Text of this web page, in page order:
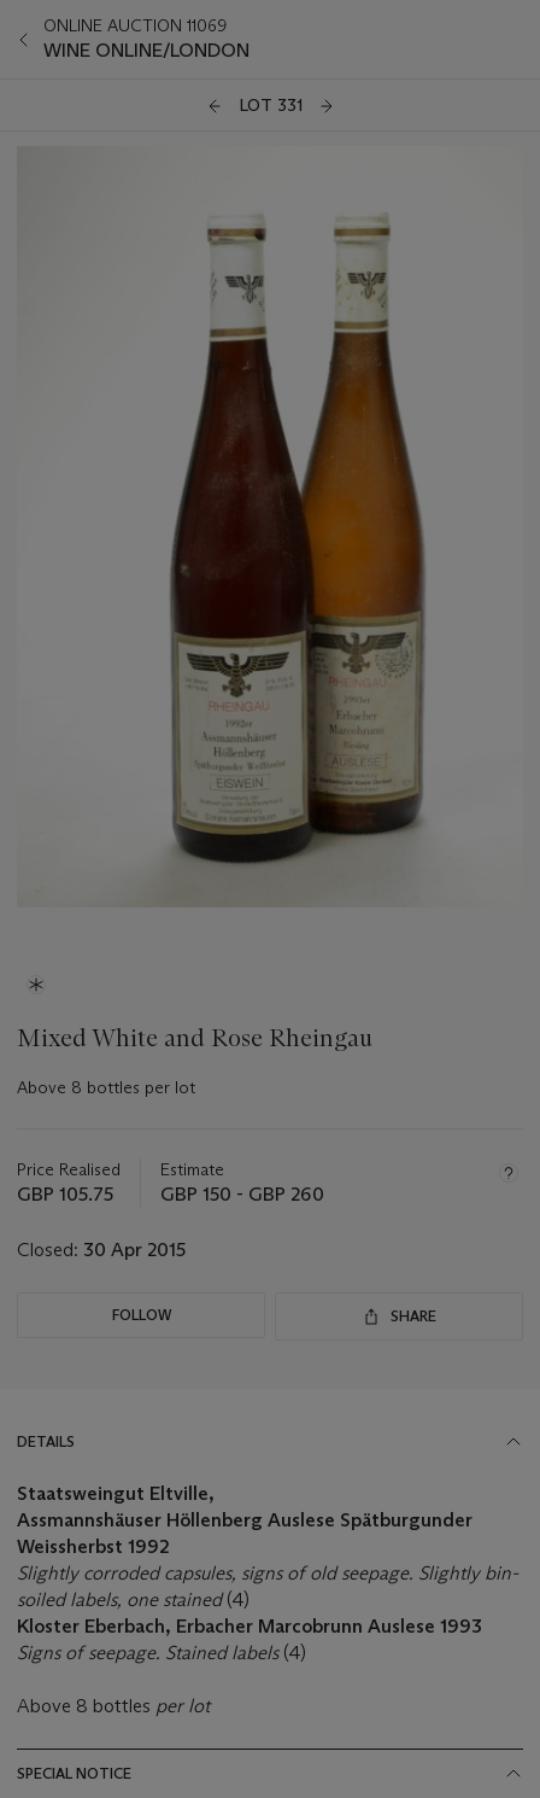
ONLINE AUCTION 11069
WINE ONLINE/LONDON
LOT 331
Mixed White and Rose Rheingau
Above 8 bottles per lot
about
this
Price Realised
GBP 105.75
Estimate
GBP 150 - GBP 260
Closed: 30 Apr 2015
FOLLOW SHARE
DETAILS
Staatsweingut Eltville,
Assmannshäuser Höllenberg Auslese Spätburgunder
Weissherbst 1992
Slightly corroded capsules, signs of old seepage. Slightly bin-
soiled labels, one stained(4)
Kloster Eberbach, Erbacher Marcobrunn Auslese 1993
Signs of seepage. Stained labels(4)
Above 8 bottles per lot
SPECIAL NOTICE